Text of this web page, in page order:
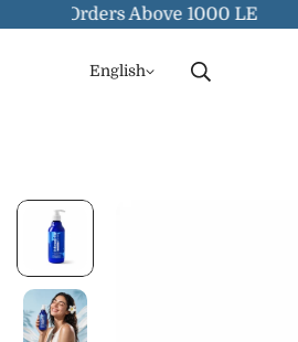
Orders Above 1000 LE
English